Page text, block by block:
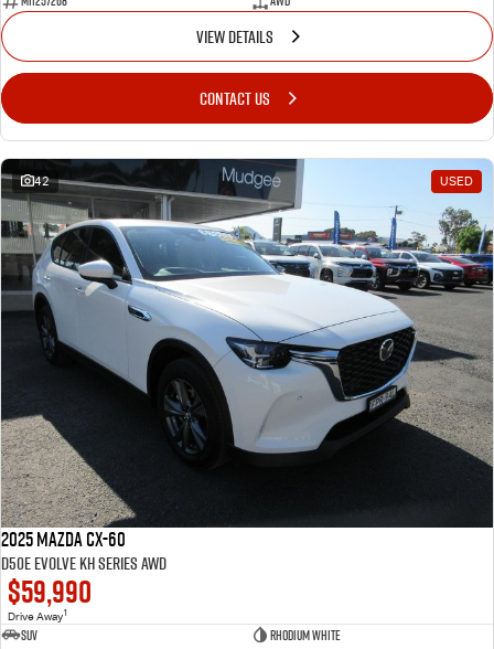
VIEW DETAILS
CONTACT US
42 USED
2025 Mazda CX-60
D50e Evolve KH Series AWD
$59,990
Drive Away1
SUV
Rhodium White